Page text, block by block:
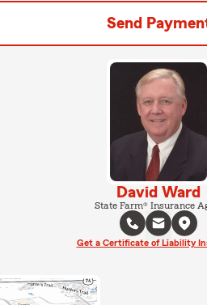
Send
David Ward
State Farm® Insurance
Get a Certificate of Liability